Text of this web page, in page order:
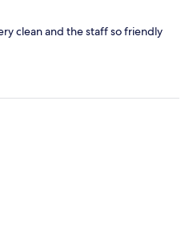
clean and the staff so friendly